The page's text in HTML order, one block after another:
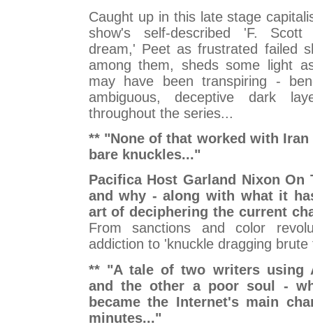
Caught up in this late stage
show's self-described 'F. Scott
dream,' Peet as frustrated failed
among them, sheds some light
may have been transpiring -
ambiguous, deceptive dark
throughout the series...
** "None of that worked with
bare knuckles..."
Pacifica Host Garland Nixon On
and why - along with what it
art of deciphering the current
From sanctions and color
addiction to 'knuckle dragging
** "A tale of two writers using
and the other a poor soul -
became the Internet's main
minutes..."